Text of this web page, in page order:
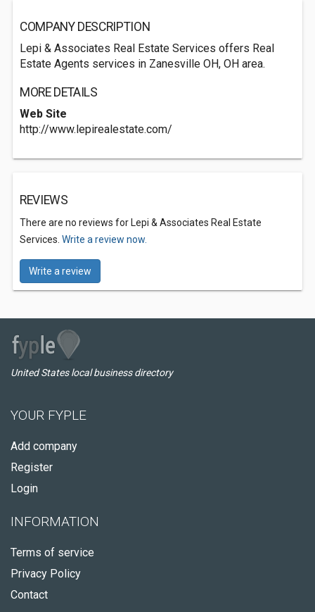
COMPANY DESCRIPTION
Lepi & Associates Real Estate Services offers Real
Estate Agents services in Zanesville OH, OH area.
MORE DETAILS
Web Site
http://www.lepirealestate.com/
REVIEWS
There are no reviews for Lepi & Associates Real Estate
Services. Write a review now.
Write a review
United States local business directory
YOUR FYPLE
Add company
Register
Login
INFORMATION
Terms of service
Privacy Policy
Contact